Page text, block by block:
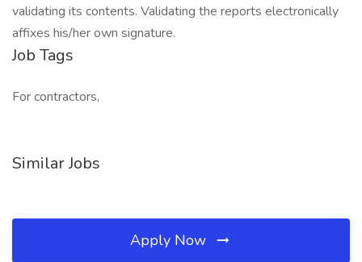
validating its contents. Validating the reports electronically
affixes his/her own signature.
Job Tags
For contractors,
Similar Jobs
Apply Now